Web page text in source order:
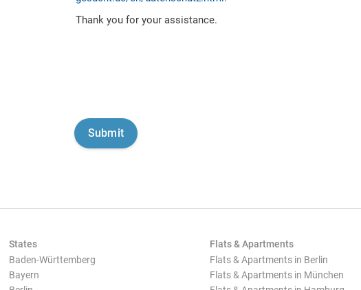
Thank you for your assistance.
States
Baden-Württemberg
Bayern
Flats & Apartments
Flats & Apartments in Berlin
Flats & Apartments in München